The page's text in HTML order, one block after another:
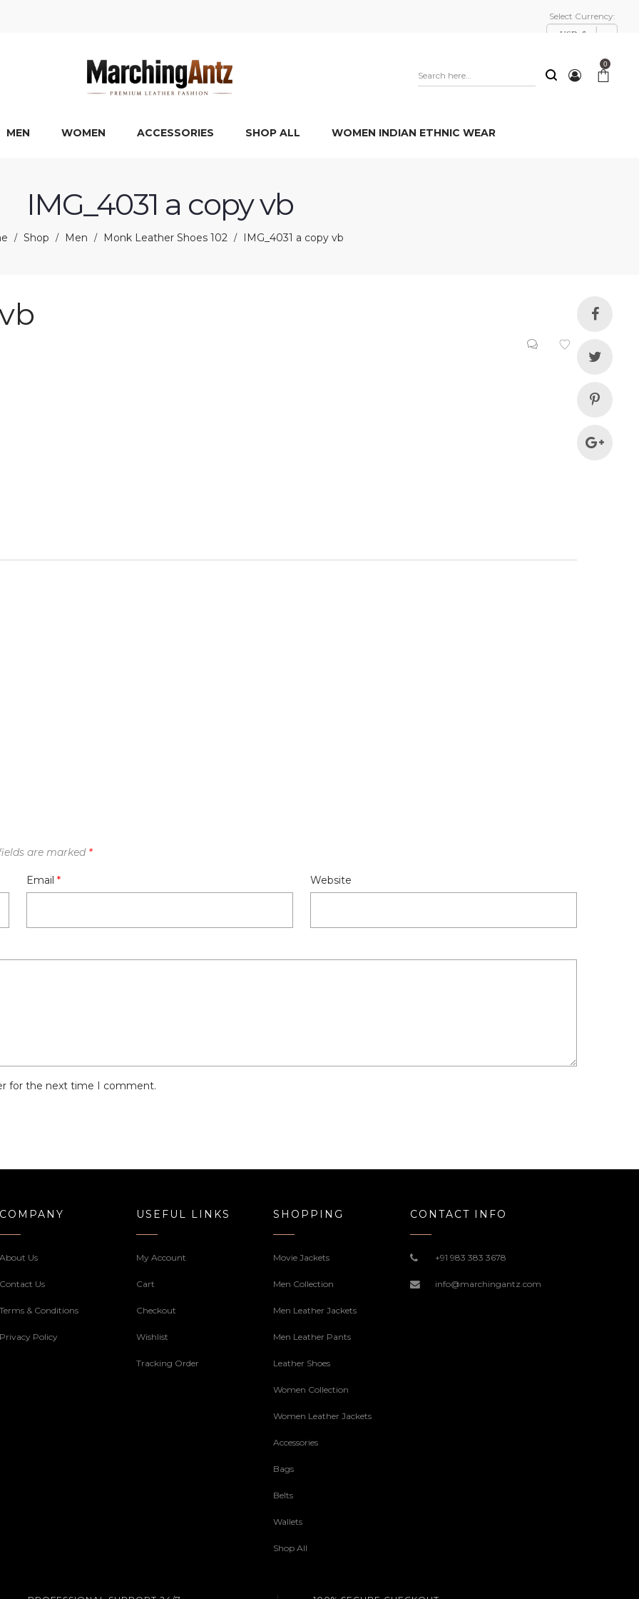
Select Currency:
USD, $
0
MEN WOMEN ACCESSORIES SHOP ALL WOMEN INDIAN ETHNIC WEAR
IMG_4031 a copy vb
/ Shop / Men / Monk Leather Shoes 102 / IMG_4031 a copy vb
are marked *
Email * Website
for the next time I comment.
COMPANY
About Us
Contact Us
Terms & Conditions
Privacy Policy
USEFUL LINKS
My Account
Cart
Checkout
Wishlist
Tracking Order
SHOPPING
Movie Jackets
Men Collection
Men Leather Jackets
Men Leather Pants
Leather Shoes
Women Collection
Women Leather Jackets
Accessories
Bags
Belts
Wallets
Shop All
CONTACT INFO
+91 983 383 3678
info@marchingantz.com